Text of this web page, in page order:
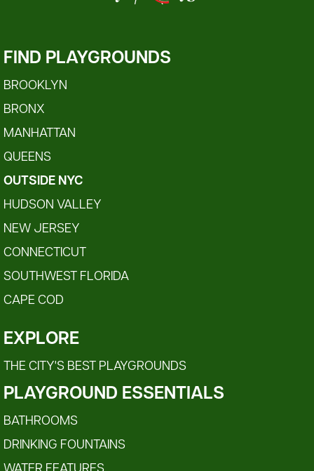
FIND PLAYGROUNDS
BROOKLYN
BRONX
MANHATTAN
QUEENS
OUTSIDE NYC
HUDSON VALLEY
NEW JERSEY
CONNECTICUT
SOUTHWEST FLORIDA
CAPE COD
EXPLORE
THE CITY'S BEST PLAYGROUNDS
PLAYGROUND ESSENTIALS
BATHROOMS
DRINKING FOUNTAINS